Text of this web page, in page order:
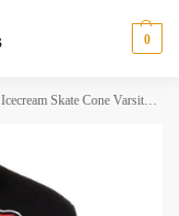
0
Icecream Skate Cone Varsity Jacket